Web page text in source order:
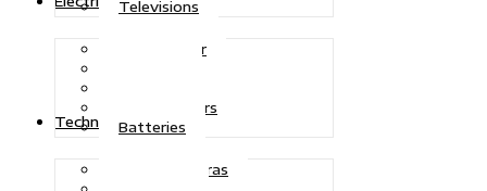
Televisions
Solar Power
Transformers
Batteries
Technologies
CCTV Cameras